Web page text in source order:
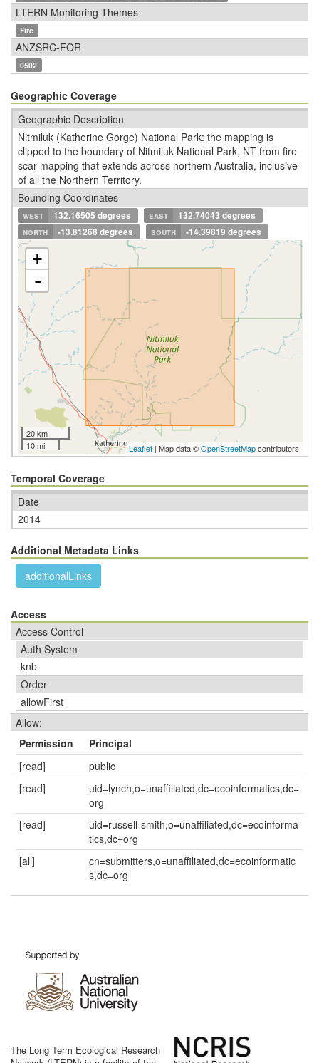
LTERN Monitoring Themes
Fire
ANZSRC-FOR
0502
Geographic Coverage
Geographic Description
Nitmiluk (Katherine Gorge) National Park: the mapping is
clipped to the boundary of Nitmiluk National Park, NT from fire
scar mapping that extends across northern Australia, inclusive
of all the Northern Territory.
Bounding Coordinates
west 132.16505 degrees east
132.74043 degrees
north
-13.81268 degrees south -14.39819 degrees
+
-
20 km
10 mi
Leaflet | Map data ©OpenStreetMapcontributors
Temporal Coverage
Date
2014
Additional Metadata Links
additionalLinks
Access
Access Control
Auth System
knb
Order
allowFirst
Allow:
Permission
Principal
[read]
public
[read]
uid=lynch,o=unaffiliated,dc=ecoinformatics,dc=
org
[read]
uid=russell-smith,o=unaffiliated,dc=ecoinforma
tics,dc=org
[all]
cn=submitters,o=unaffiliated,dc=ecoinformatic
s,dc=org
The Long Term Ecological Research